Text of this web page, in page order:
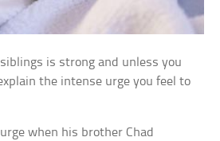
is strong and unless you
the intense urge you feel to
when his brother Chad